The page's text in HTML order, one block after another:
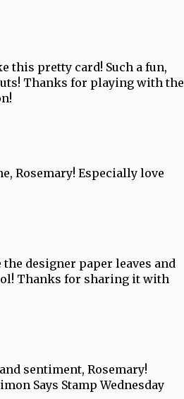
this pretty card! Such a fun,
Thanks for playing with the
Rosemary! Especially love
designer paper leaves and
Thanks for sharing it with
sentiment, Rosemary!
Says Stamp Wednesday